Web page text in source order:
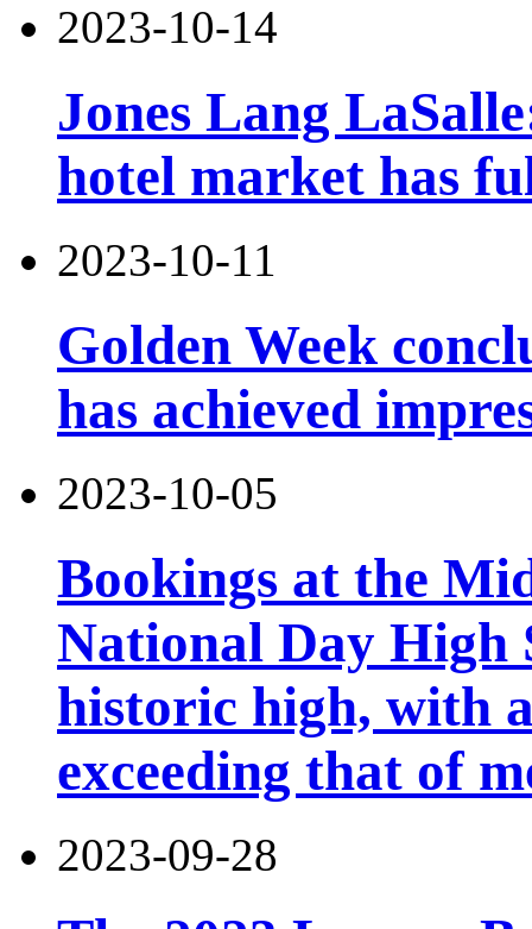
2023-10-14
Jones Lang
hotel market has
2023-10-11
Golden Week
has achieved
2023-10-05
Bookings at the
National Day High
historic high, with
exceeding that of
2023-09-28